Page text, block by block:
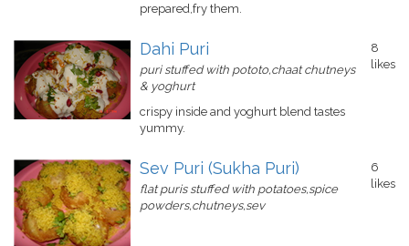
prepared,fry them.
Dahi Puri
puri stuffed with pototo,chaat chutneys
& yoghurt
crispy inside and yoghurt blend tastes
yummy.
8
likes
Sev Puri (Sukha Puri)
flat puris stuffed with potatoes,spice
powders,chutneys,sev
6
likes